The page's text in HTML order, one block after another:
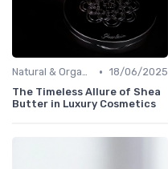
Natural & Organic • 18/06/2025
The Timeless Allure of Shea
Butter in Luxury Cosmetics